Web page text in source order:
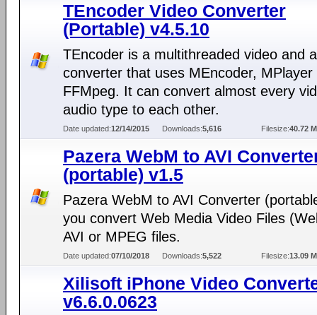
TEncoder Video Converter
(Portable) v4.5.10
TEncoder is a multithreaded video and
converter that uses MEncoder, MPlayer
FFMpeg. It can convert almost every
audio type to each other.
Date updated:12/14/2015 Downloads:5,616 Filesize:40.72
Pazera WebM to AVI
(portable) v1.5
Pazera WebM to AVI Converter
you convert Web Media Video Files
AVI or MPEG files.
Date updated:07/10/2018 Downloads:5,522 Filesize:13.09
Xilisoft iPhone Video
v6.6.0.0623